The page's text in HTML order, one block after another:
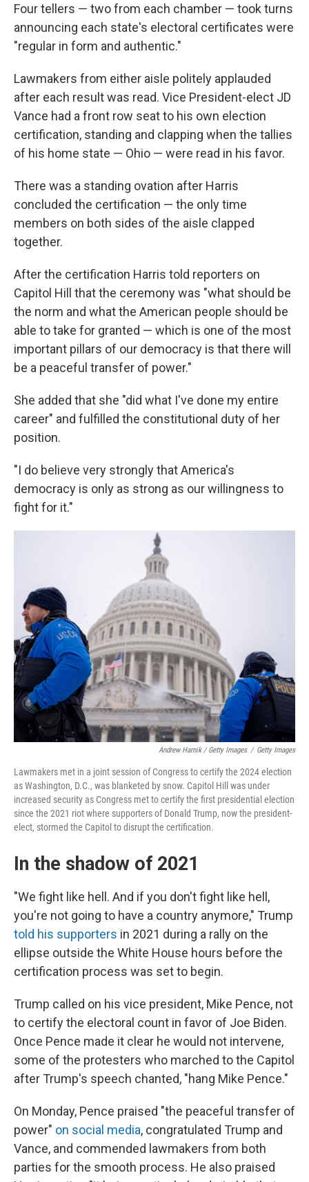
Four tellers — two from each chamber — took turns
announcing each state's electoral certificates were
"regular in form and authentic."
Lawmakers from either aisle politely applauded
after each result was read. Vice President-elect JD
Vance had a front row seat to his own election
certification, standing and clapping when the tallies
of his home state — Ohio — were read in his favor.
There was a standing ovation after Harris
concluded the certification — the only time
members on both sides of the aisle clapped
together.
After the certification Harris told reporters on
Capitol Hill that the ceremony was "what should be
the norm and what the American people should be
able to take for granted — which is one of the most
important pillars of our democracy is that there will
be a peaceful transfer of power."
She added that she "did what I've done my entire
career" and fulfilled the constitutional duty of her
position.
"I do believe very strongly that America's
democracy is only as strong as our willingness to
fight for it."
Andrew Harnik / Getty Images / Getty Images
Lawmakers met in a joint session of Congress to certify the 2024 election
as Washington, D.C., was blanketed by snow. Capitol Hill was under
increased security as Congress met to certify the first presidential election
since the 2021 riot where supporters of Donald Trump, now the president-
elect, stormed the Capitol to disrupt the certification.
In the shadow of 2021
"We fight like hell. And if you don't fight like hell,
you're not going to have a country anymore," Trump
told his supporters in 2021 during a rally on the
ellipse outside the White House hours before the
certification process was set to begin.
Trump called on his vice president, Mike Pence, not
to certify the electoral count in favor of Joe Biden.
Once Pence made it clear he would not intervene,
some of the protesters who marched to the Capitol
after Trump's speech chanted, "hang Mike Pence."
On Monday, Pence praised "the peaceful transfer of
power" on social media, congratulated Trump and
Vance, and commended lawmakers from both
parties for the smooth process. He also praised